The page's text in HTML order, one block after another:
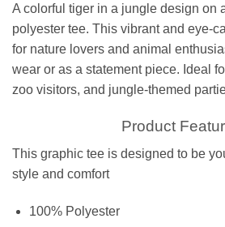
A colorful tiger in a jungle design on
polyester tee. This vibrant and eye-
for nature lovers and animal
wear or as a statement piece. Ideal
zoo visitors, and jungle-themed
Product
This graphic tee is designed to be
style and comfort
100% Polyester